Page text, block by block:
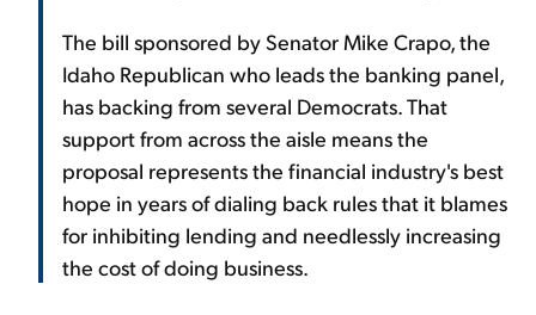
The bill sponsored by Senator Mike Crapo, the
Idaho Republican who leads the banking panel,
has backing from several Democrats. That
support from across the aisle means the
proposal represents the financial industry's best
hope in years of dialing back rules that it blames
for inhibiting lending and needlessly increasing
the cost of doing business.